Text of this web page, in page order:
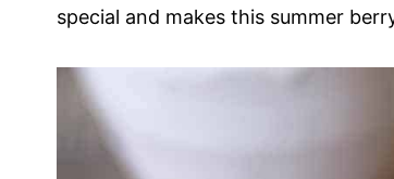
special and makes this summer